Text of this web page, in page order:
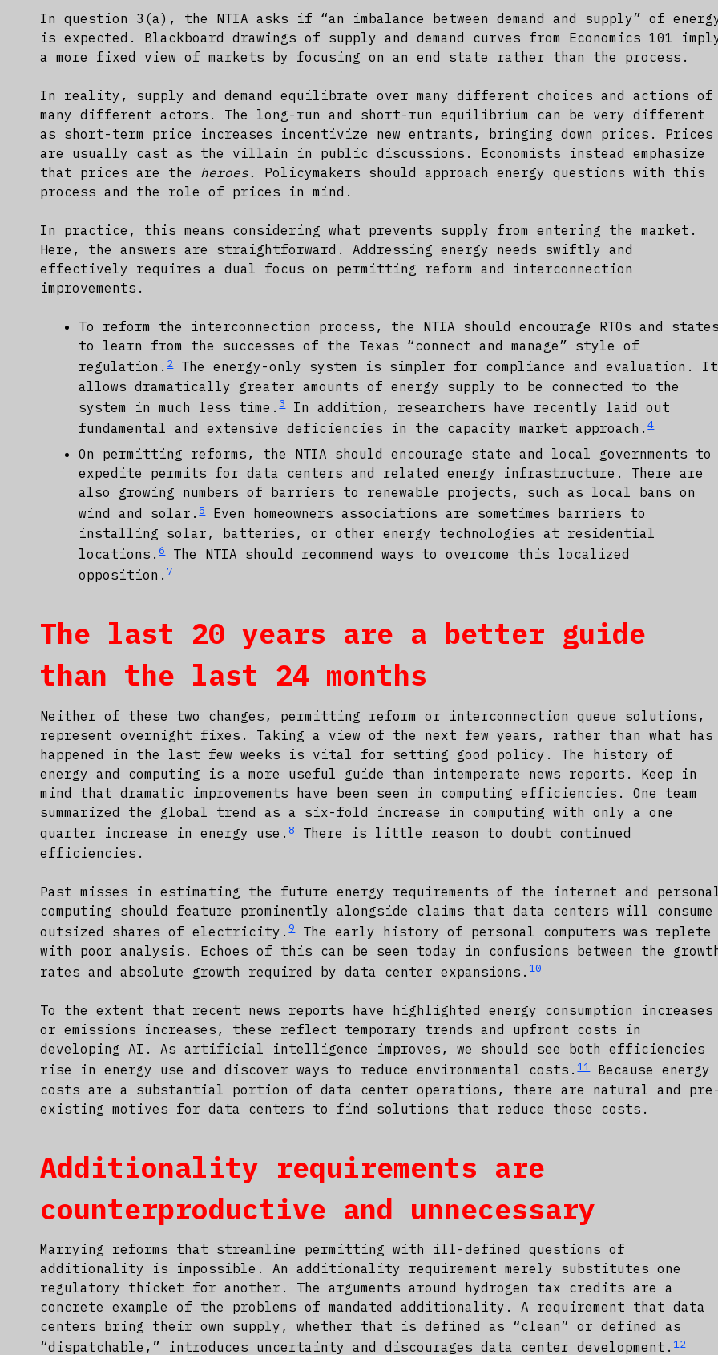
In question 3(a), the NTIA asks if “an imbalance between demand and supply” of
is expected. Blackboard drawings of supply and demand curves from Economics 101
a more fixed view of markets by focusing on an end state rather than the process.
In reality, supply and demand equilibrate over many different choices and actions of
many different actors. The long-run and short-run equilibrium can be very different
as short-term price increases incentivize new entrants, bringing down prices. Prices
are usually cast as the villain in public discussions. Economists instead emphasize
that prices are the heroes.
Policymakers should approach energy questions with this
process and the role of prices in mind.
In practice, this means considering what prevents supply from entering the market.
Here, the answers are straightforward. Addressing energy needs swiftly and
effectively requires a dual focus on permitting reform and interconnection
improvements.
To reform the interconnection process, the NTIA should encourage RTOs and
to learn from the successes of the Texas “connect and manage” style of
regulation.2The energy-only system is simpler for compliance and evaluation. It
allows dramatically greater amounts of energy supply to be connected to the
system in much less time.3In addition, researchers have recently laid out
fundamental and extensive deficiencies in the capacity market approach.4
On permitting reforms, the NTIA should encourage state and local governments to
expedite permits for data centers and related energy infrastructure. There are
also growing numbers of barriers to renewable projects, such as local bans on
wind and solar.5Even homeowners associations are sometimes barriers to
installing solar, batteries, or other energy technologies at residential
locations.6The NTIA should recommend ways to overcome this localized
opposition.7
The last 20 years are a better guide
than the last 24 months
Neither of these two changes, permitting reform or interconnection queue solutions,
represent overnight fixes. Taking a view of the next few years, rather than what has
happened in the last few weeks is vital for setting good policy. The history of
energy and computing is a more useful guide than intemperate news reports. Keep in
mind that dramatic improvements have been seen in computing efficiencies. One team
summarized the global trend as a six-fold increase in computing with only a one
quarter increase in energy use.8There is little reason to doubt continued
efficiencies.
Past misses in estimating the future energy requirements of the internet and
computing should feature prominently alongside claims that data centers will consume
outsized shares of electricity.9The early history of personal computers was replete
with poor analysis. Echoes of this can be seen today in confusions between the
rates and absolute growth required by data center expansions.10
To the extent that recent news reports have highlighted energy consumption increases
or emissions increases, these reflect temporary trends and upfront costs in
developing AI. As artificial intelligence improves, we should see both efficiencies
rise in energy use and discover ways to reduce environmental costs.11Because energy
costs are a substantial portion of data center operations, there are natural and
existing motives for data centers to find solutions that reduce those costs.
Additionality requirements are
counterproductive and unnecessary
Marrying reforms that streamline permitting with ill-defined questions of
additionality is impossible. An additionality requirement merely substitutes one
regulatory thicket for another. The arguments around hydrogen tax credits are a
concrete example of the problems of mandated additionality. A requirement that data
centers bring their own supply, whether that is defined as “clean” or defined as
“dispatchable,” introduces uncertainty and discourages data center development.12